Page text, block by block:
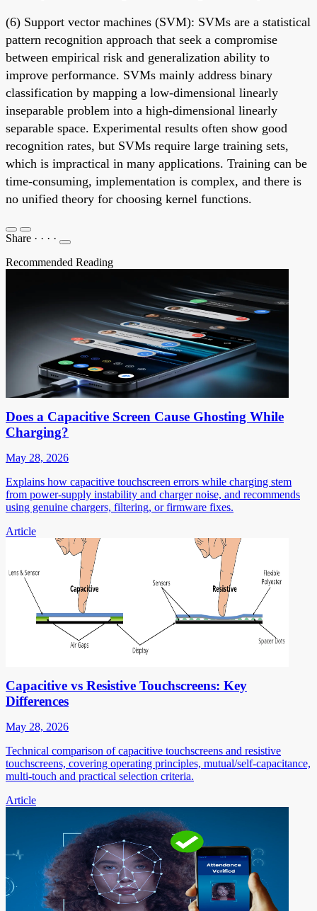
(6) Support vector machines (SVM): SVMs are a statistical
pattern recognition approach that seek a compromise
between empirical risk and generalization ability to
improve performance. SVMs mainly address binary
classification by mapping a low-dimensional linearly
inseparable problem into a high-dimensional linearly
separable space. Experimental results often show good
recognition rates, but SVMs require large training sets,
which is impractical in many applications. Training can be
time-consuming, implementation is complex, and there is
no unified theory for choosing kernel functions.
Share · · · ·
Recommended Reading
Does a Capacitive Screen Cause Ghosting While
Charging?
May 28, 2026
Explains how capacitive touchscreen errors while charging stem
from power-supply instability and charger noise, and recommends
using genuine chargers, filtering, or firmware fixes.
Article
Capacitive vs Resistive Touchscreens: Key
Differences
May 28, 2026
Technical comparison of capacitive touchscreens and resistive
touchscreens, covering operating principles, mutual/self-capacitance,
multi-touch and practical selection criteria.
Article